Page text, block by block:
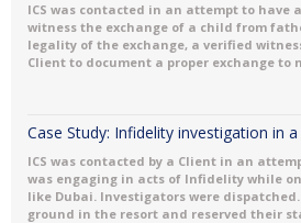
ICS was contacted in an attempt to have
witness the exchange of a child from
legality of the exchange, a verified
Client to document a proper exchange to
Case Study: Infidelity investigation in
ICS was contacted by a Client in an
was engaging in acts of Infidelity while
like Dubai. Investigators were
ground in the resort and reserved their